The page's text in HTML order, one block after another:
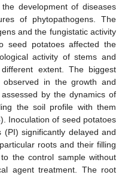
development of diseases
of phytopathogens. The
and the fungistatic activity
seed potatoes affected the
activity of stems and
extent. The biggest
in the growth and
by the dynamics of
the soil profile with them
). Inoculation of seed potatoes
significantly delayed and
roots and their filling
the control sample without
agent treatment. The root